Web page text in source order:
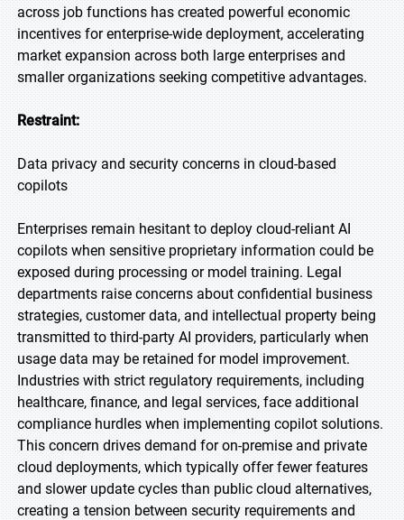
across job functions has created powerful economic
incentives for enterprise-wide deployment, accelerating
market expansion across both large enterprises and
smaller organizations seeking competitive advantages.
Restraint:
Data privacy and security concerns in cloud-based
copilots
Enterprises remain hesitant to deploy cloud-reliant AI
copilots when sensitive proprietary information could be
exposed during processing or model training. Legal
departments raise concerns about confidential business
strategies, customer data, and intellectual property being
transmitted to third-party AI providers, particularly when
usage data may be retained for model improvement.
Industries with strict regulatory requirements, including
healthcare, finance, and legal services, face additional
compliance hurdles when implementing copilot solutions.
This concern drives demand for on-premise and private
cloud deployments, which typically offer fewer features
and slower update cycles than public cloud alternatives,
creating a tension between security requirements and